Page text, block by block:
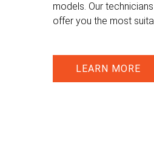
models. Our
offer you the most
LEARN MORE